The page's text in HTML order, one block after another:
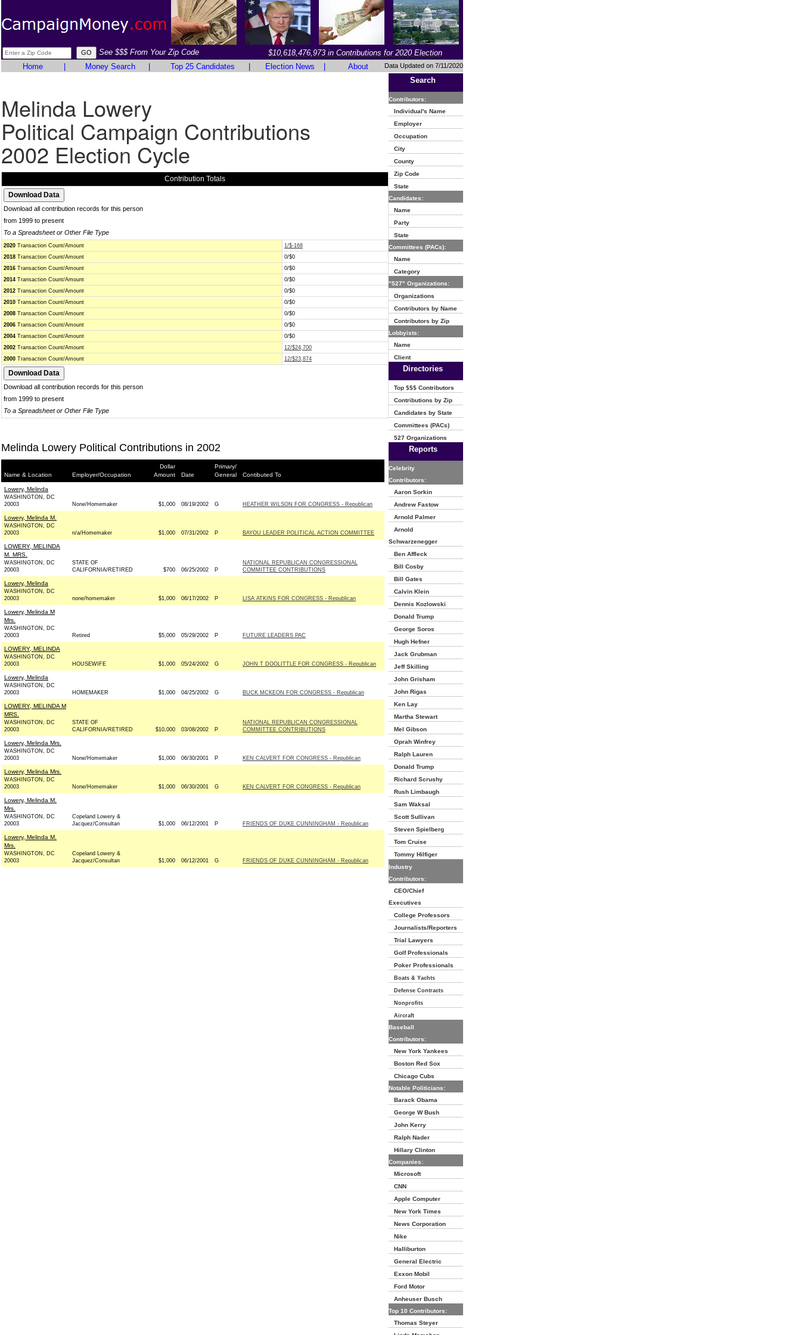
See $$$ From Your Zip Code
$10,618,476,973 in Contributions for 2020 Election
Home
Money Search Top 25 Candidates Election News About Data Updated on 7/11/2020
Melinda Lowery
Political Campaign Contributions
2002 Election Cycle
Contribution Totals
Download all contribution records for this person
from 1999 to present
To a Spreadsheet or Other File Type
2020 Transaction Count/Amount
1/$-168
2018 Transaction Count/Amount
0/$0
2016 Transaction Count/Amount
0/$0
2014 Transaction Count/Amount
0/$0
2012 Transaction Count/Amount
0/$0
2010 Transaction Count/Amount
0/$0
2008 Transaction Count/Amount
0/$0
2006 Transaction Count/Amount
0/$0
2004 Transaction Count/Amount
0/$0
2002 Transaction Count/Amount
12/$24,700
2000 Transaction Count/Amount 12/$23,874
Download all contribution records for this person
from 1999 to present
To a Spreadsheet or Other File Type
Melinda Lowery Political Contributions in 2002
Name & Location Employer/Occupation
Dollar
Amount
Date
Primary/
General
Contibuted To
Lowery, Melinda
WASHINGTON, DC
20003
None/Homemaker $1,000 08/19/2002 G HEATHER WILSON FOR CONGRESS - Republican
Lowery, Melinda M.
WASHINGTON, DC
20003
n/a/Homemaker $1,000 07/31/2002 P BAYOU LEADER POLITICAL ACTION COMMITTEE
LOWERY, MELINDA
M. MRS.
WASHINGTON, DC
20003
STATE OF
CALIFORNIA/RETIRED
$700 06/25/2002 P
NATIONAL REPUBLICAN CONGRESSIONAL
COMMITTEE CONTRIBUTIONS
Lowery, Melinda
WASHINGTON, DC
20003
none/homemaker $1,000 06/17/2002 P LISA ATKINS FOR CONGRESS - Republican
Lowery, Melinda M
Mrs.
WASHINGTON, DC
20003
Retired $5,000 05/29/2002 P FUTURE LEADERS PAC
LOWERY, MELINDA
WASHINGTON, DC
20003
HOUSEWIFE $1,000 05/24/2002 G JOHN T DOOLITTLE FOR CONGRESS - Republican
Lowery, Melinda
WASHINGTON, DC
20003
HOMEMAKER $1,000 04/25/2002 G BUCK MCKEON FOR CONGRESS - Republican
LOWERY, MELINDA M
MRS.
WASHINGTON, DC
20003
STATE OF
CALIFORNIA/RETIRED
$10,000 03/08/2002 P
NATIONAL REPUBLICAN CONGRESSIONAL
COMMITTEE CONTRIBUTIONS
Lowery, Melinda Mrs.
WASHINGTON, DC
20003
None/Homemaker $1,000 06/30/2001 P KEN CALVERT FOR CONGRESS - Republican
Lowery, Melinda Mrs.
WASHINGTON, DC
20003
None/Homemaker $1,000 06/30/2001 G KEN CALVERT FOR CONGRESS - Republican
Lowery, Melinda M.
Mrs.
WASHINGTON, DC
20003
Copeland Lowery &
Jacquez/Consultan
$1,000 06/12/2001 P FRIENDS OF DUKE CUNNINGHAM - Republican
Lowery, Melinda M.
Mrs.
WASHINGTON, DC
20003
Copeland Lowery &
Jacquez/Consultan
$1,000 06/12/2001 G FRIENDS OF DUKE CUNNINGHAM - Republican
Search
Contributors:
Individual's Name
Employer
Occupation
City
County
Zip Code
State
Candidates:
Name
Party
State
Committees (PACs):
Name
Category
"527" Organizations:
Organizations
Contributors by Name
Contributors by Zip
Lobbyists:
Name
Client
Directories
Top $$$ Contributors
Contributions by Zip
Candidates by State
Committees (PACs)
527 Organizations
Reports
Celebrity
Contributors:
Aaron Sorkin
Andrew Fastow
Arnold Palmer
Arnold
Schwarzenegger
Ben Affleck
Bill Cosby
Bill Gates
Calvin Klein
Dennis Kozlowski
Donald Trump
George Soros
Hugh Hefner
Jack Grubman
Jeff Skilling
John Grisham
John Rigas
Ken Lay
Martha Stewart
Mel Gibson
Oprah Winfrey
Ralph Lauren
Donald Trump
Richard Scrushy
Rush Limbaugh
Sam Waksal
Scott Sullivan
Steven Spielberg
Tom Cruise
Tommy Hilfiger
Industry
Contributors:
CEO/Chief
Executives
College Professors
Journalists/Reporters
Trial Lawyers
Golf Professionals
Poker Professionals
Boats & Yachts
Defense Contracts
Nonprofits
Aircraft
Baseball
Contributors:
New York Yankees
Boston Red Sox
Chicago Cubs
Notable Politicians:
Barack Obama
George W Bush
John Kerry
Ralph Nader
Hillary Clinton
Companies:
Microsoft
CNN
Apple Computer
New York Times
News Corporation
Nike
Halliburton
General Electric
Exxon Mobil
Ford Motor
Anheuser Busch
Top 10 Contributors:
Thomas Steyer